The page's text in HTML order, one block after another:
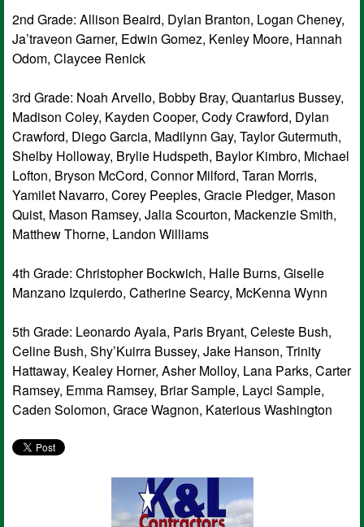
2nd Grade: Allison Beaird, Dylan Branton, Logan Cheney,
Ja’traveon Garner, Edwin Gomez, Kenley Moore, Hannah
Odom, Claycee Renick
3rd Grade: Noah Arvello, Bobby Bray, Quantarius Bussey,
Madison Coley, Kayden Cooper, Cody Crawford, Dylan
Crawford, Diego Garcia, Madilynn Gay, Taylor Gutermuth,
Shelby Holloway, Brylie Hudspeth, Baylor Kimbro, Michael
Lofton, Bryson McCord, Connor Milford, Taran Morris,
Yamilet Navarro, Corey Peeples, Gracie Pledger, Mason
Quist, Mason Ramsey, Jalia Scourton, Mackenzie Smith,
Matthew Thorne, Landon Williams
4th Grade: Christopher Bockwich, Halle Burns, Giselle
Manzano Izquierdo, Catherine Searcy, McKenna Wynn
5th Grade: Leonardo Ayala, Paris Bryant, Celeste Bush,
Celine Bush, Shy’Kuirra Bussey, Jake Hanson, Trinity
Hattaway, Kealey Horner, Asher Molloy, Lana Parks, Carter
Ramsey, Emma Ramsey, Briar Sample, Layci Sample,
Caden Solomon, Grace Wagnon, Katerious Washington